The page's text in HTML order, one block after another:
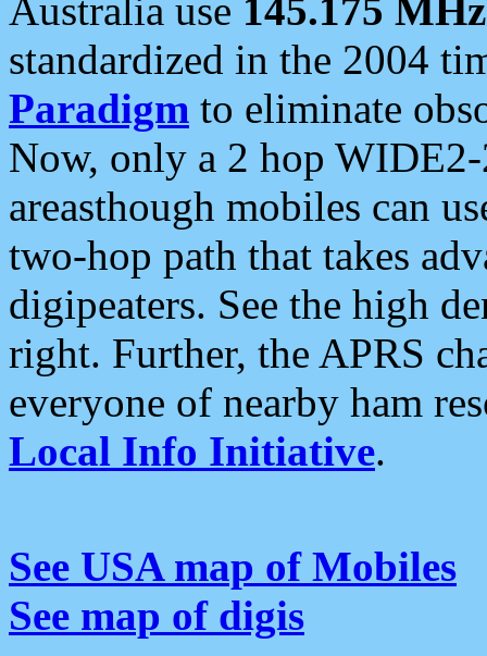
Australia use 145.175 MHz
standardized in the 2004
Paradigm to eliminate
Now, only a 2 hop
areasthough mobiles can
two-hop path that takes
digipeaters. See the high
right. Further, the APRS
everyone of nearby ham
Local Info Initiative.
See USA map of Mobiles
See map of digis